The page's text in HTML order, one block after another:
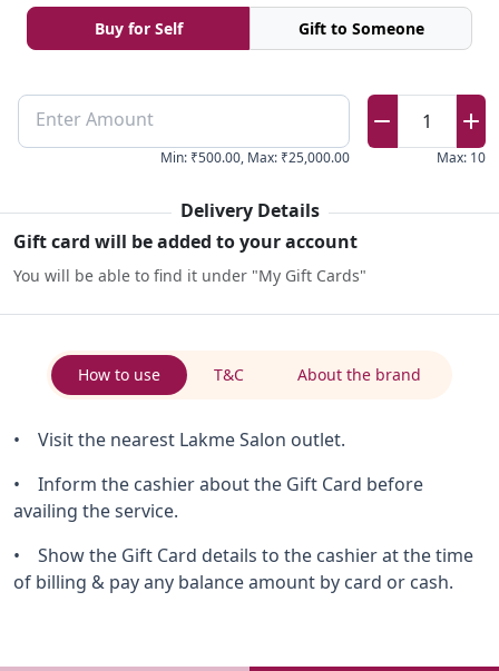
Buy for Self Gift to Someone
Enter Amount
Min: ₹500.00, Max: ₹25,000.00
1
Max: 10
Delivery Details
Gift card will be added to your account
You will be able to find it under "My Gift Cards"
How to use T&C About the brand
• Visit the nearest Lakme Salon outlet.
• Inform the cashier about the Gift Card before
availing the service.
• Show the Gift Card details to the cashier at the time
of billing & pay any balance amount by card or cash.